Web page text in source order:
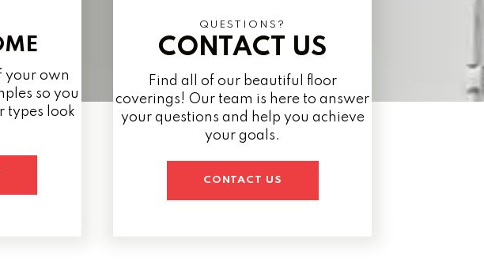
your own
so you
types look
QUESTIONS?
CONTACT US
Find all of our beautiful floor
coverings! Our team is here to answer
your questions and help you achieve
your goals.
CONTACT US